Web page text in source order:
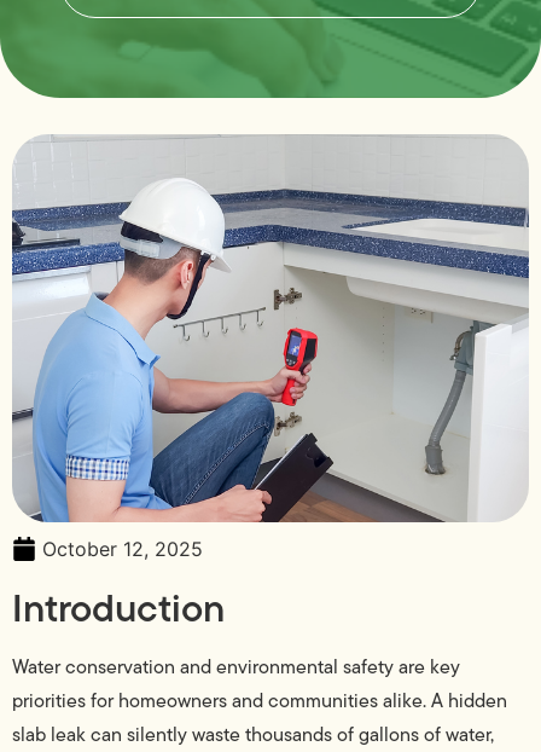
October 12, 2025
Introduction
Water conservation and environmental safety are key
priorities for homeowners and communities alike. A hidden
slab leak can silently waste thousands of gallons of water,